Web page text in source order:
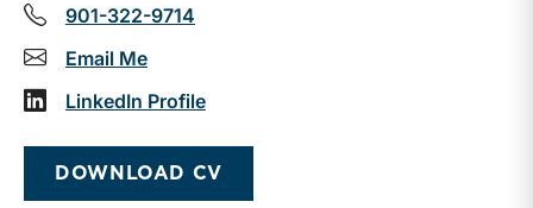
901-322-9714
Email Me
LinkedIn Profile
DOWNLOAD CV